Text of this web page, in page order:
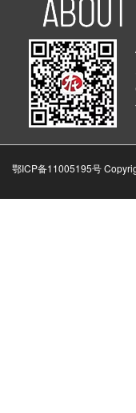
鄂ICP备11005195号